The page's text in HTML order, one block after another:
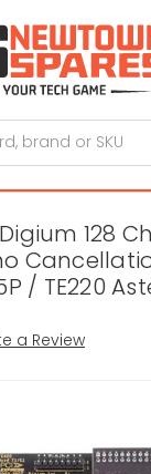
128
/ TE220
a Review